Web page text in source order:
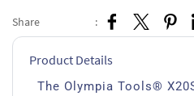
Share :
Product Details
The Olympia Tools®